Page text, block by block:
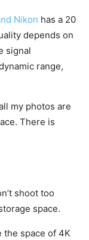
Nikon has a 20
depends on
signal
range,
my photos are
There is
shoot too
space.
the space of 4K